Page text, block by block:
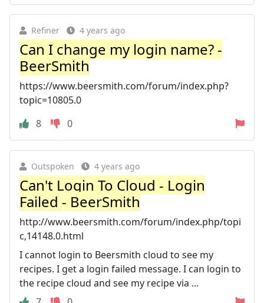
Refiner 4 years ago
Can I change my login name? -
BeerSmith
https://www.beersmith.com/forum/index.php?
topic=10805.0
8
0
Outspoken 4 years ago
Can't Login To Cloud - Login
Failed - BeerSmith
http://www.beersmith.com/forum/index.php/topi
c,14148.0.html
I cannot login to Beersmith cloud to see my
recipes. I get a login failed message. I can login to
the recipe cloud and see my recipe via ...